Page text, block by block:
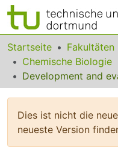
Bereiche & Sammlungen
Das gesamte
Statistiken
FAQ
Startseite Fakultäten
Chemische Biologie
Dies ist nicht die
neueste Version